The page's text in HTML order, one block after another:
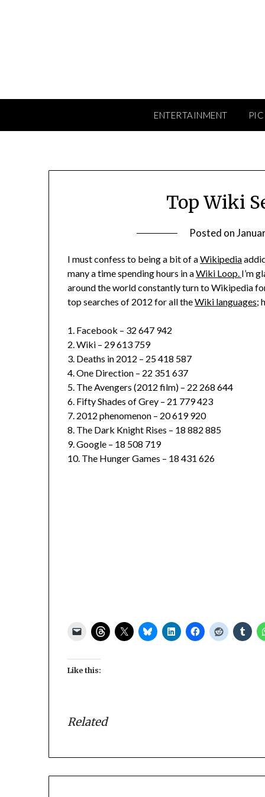
ENTERTAINMENT
Top Wiki
Posted on
I must confess to being a bit of aWikipedia
many a time spending hours in aWiki Loop. I’m
around the world constantly turn to Wikipedia
top searches of 2012 for all theWiki languages;
1. Facebook – 32 647 942
2. Wiki – 29 613 759
3. Deaths in 2012 – 25 418 587
4. One Direction – 22 351 637
5. The Avengers (2012 film) – 22 268 644
6. Fifty Shades of Grey – 21 779 423
7. 2012 phenomenon – 20 619 920
8. The Dark Knight Rises – 18 882 885
9. Google – 18 508 719
10. The Hunger Games – 18 431 626
Like this:
Related